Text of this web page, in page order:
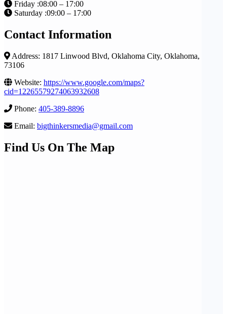
Friday :08:00 – 17:00
Saturday :09:00 – 17:00
Contact Information
Address: 1817 Linwood Blvd, Oklahoma City, Oklahoma,
73106
Website: https://www.google.com/maps?
cid=12265579274063932608
Phone: 405-389-8896
Email: bigthinkersmedia@gmail.com
Find Us On The Map